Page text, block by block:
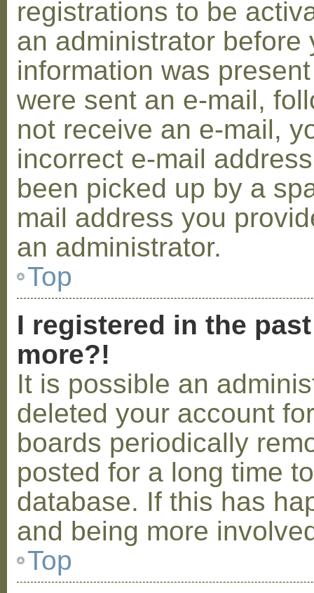
registrations to be
an administrator before
information was
were sent an e-mail,
not receive an e-mail,
incorrect e-mail
been picked up by a
mail address you
an administrator.
Top
I registered in the
more?!
It is possible an
deleted your account
boards periodically
posted for a long time
database. If this has
and being more
Top